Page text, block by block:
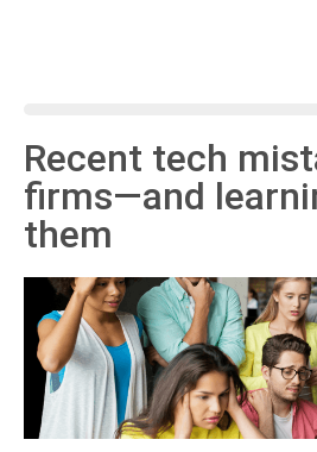
Recent tech
firms—and
them